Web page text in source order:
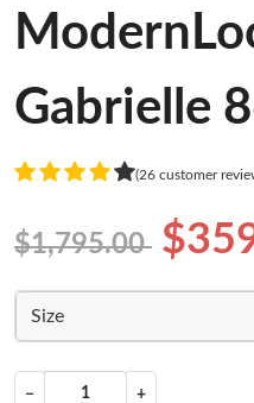
Gabrielle
(26 customer
$1,795.00
Size
− +